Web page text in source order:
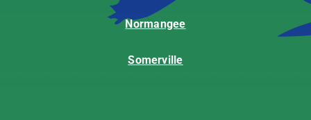
Normangee
Somerville